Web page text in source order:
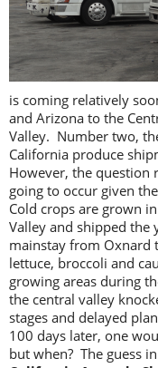
is coming relatively
and Arizona to the
Valley. Number two,
California produce
However, the question
going to occur given
Cold crops are grown
Valley and shipped the
mainstay from Oxnard
lettuce, broccoli and
growing areas during
the central valley
stages and delayed
100 days later, one
but when? The guess